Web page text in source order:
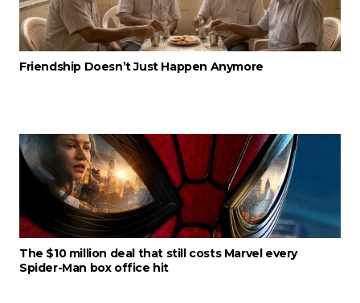
Friendship Doesn’t Just Happen Anymore
The $10 million deal that still costs Marvel every
Spider-Man box office hit